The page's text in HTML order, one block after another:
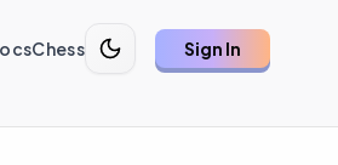
Chess Sign In